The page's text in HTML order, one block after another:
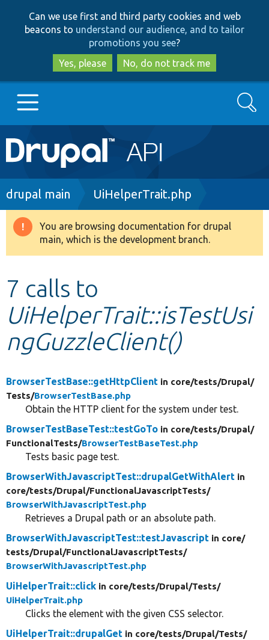
to
main
content
to
search
Can we use first and third party cookies and web
beacons to understand our audience, and to tailor
promotions you see?
Yes, please
No, do not track me
Main
navigation
Go to Drupal.org
Drupal 8+
Develop for Drupal
Search
Breadcrumb
drupal main UiHelperTrait.php
Warning
message
You are browsing documentation for drupal
main, which is the development branch.
7 calls to
UiHelperTrait::isTestUsi
ngGuzzleClient()
BrowserTestBase::getHttpClient in core/tests/Drupal/
Tests/BrowserTestBase.php
Obtain the HTTP client for the system under test.
BrowserTestBaseTest::testGoTo in core/tests/Drupal/
FunctionalTests/BrowserTestBaseTest.php
Tests basic page test.
BrowserWithJavascriptTest::drupalGetWithAlert in
core/tests/Drupal/FunctionalJavascriptTests/
BrowserWithJavascriptTest.php
Retrieves a Drupal path or an absolute path.
BrowserWithJavascriptTest::testJavascript in core/
tests/Drupal/FunctionalJavascriptTests/
BrowserWithJavascriptTest.php
UiHelperTrait::click in core/tests/Drupal/Tests/
UiHelperTrait.php
Clicks the element with the given CSS selector.
UiHelperTrait::drupalGet in core/tests/Drupal/Tests/